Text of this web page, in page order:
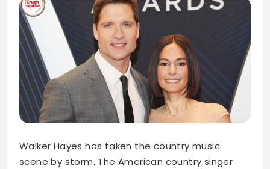
Walker Hayes has taken the country music
scene by storm. The American country singer